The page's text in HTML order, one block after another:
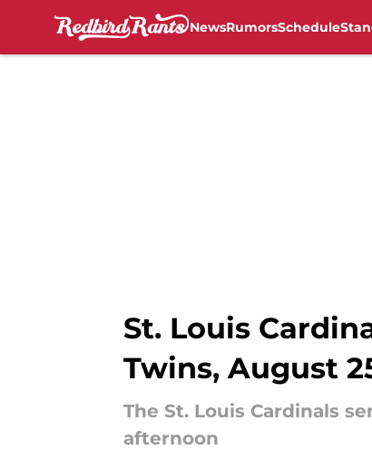
NewsRumorsSchedule
St. Louis
Twins, August
The St. Louis Cardinals
afternoon